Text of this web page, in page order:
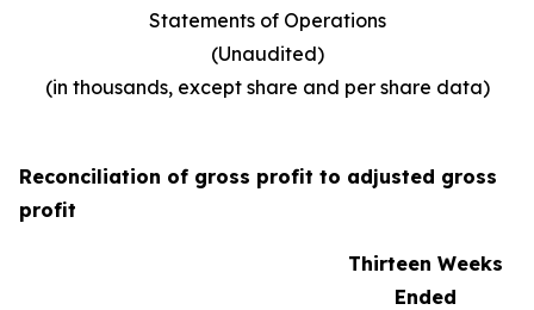
Statements of Operations
(Unaudited)
(in thousands, except share and per share data)
Reconciliation of gross profit to adjusted gross
profit
Thirteen Weeks
Ended